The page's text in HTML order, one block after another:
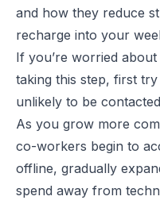
and how they reduce
recharge into your
If you’re worried
taking this step, first
unlikely to be
As you grow more
co-workers begin to
offline, gradually
spend away from